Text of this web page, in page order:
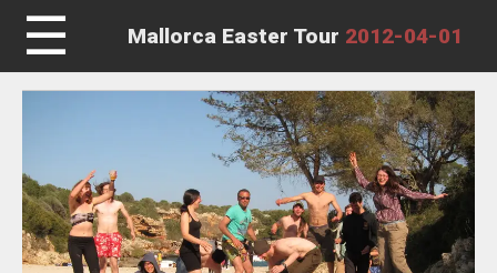
☰ Mallorca Easter Tour 2012-04-01